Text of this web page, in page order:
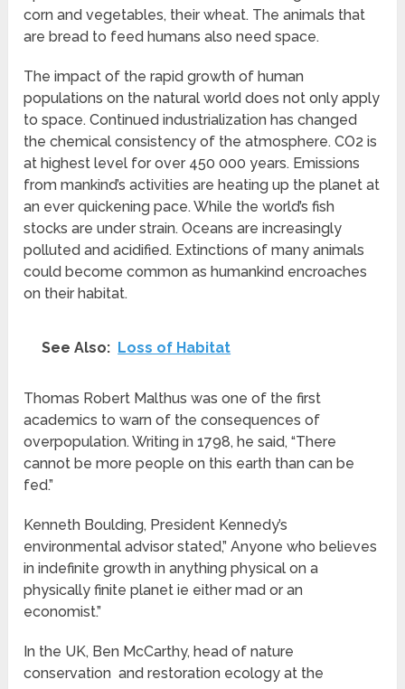
corn and vegetables, their wheat. The animals that
are bread to feed humans also need space.
The impact of the rapid growth of human
populations on the natural world does not only apply
to space. Continued industrialization has changed
the chemical consistency of the atmosphere. CO2 is
at highest level for over 450 000 years. Emissions
from mankind’s activities are heating up the planet at
an ever quickening pace. While the world’s fish
stocks are under strain. Oceans are increasingly
polluted and acidified. Extinctions of many animals
could become common as humankind encroaches
on their habitat.
See Also: Loss of Habitat
Thomas Robert Malthus was one of the first
academics to warn of the consequences of
overpopulation. Writing in 1798, he said, “There
cannot be more people on this earth than can be
fed.”
Kenneth Boulding, President Kennedy’s
environmental advisor stated,” Anyone who believes
in indefinite growth in anything physical on a
physically finite planet ie either mad or an
economist.”
In the UK, Ben McCarthy, head of nature
conservation and restoration ecology at the